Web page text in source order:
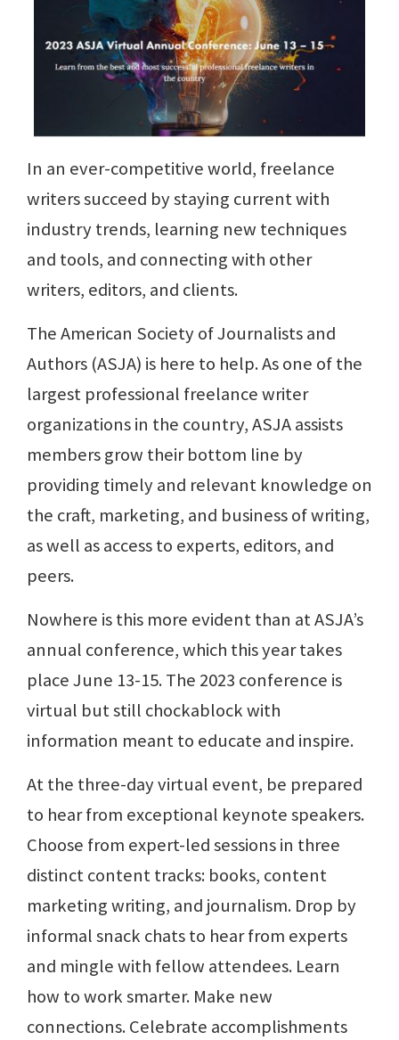
In an ever-competitive world, freelance
writers succeed by staying current with
industry trends, learning new techniques
and tools, and connecting with other
writers, editors, and clients.
The American Society of Journalists and
Authors (ASJA) is here to help. As one of the
largest professional freelance writer
organizations in the country, ASJA assists
members grow their bottom line by
providing timely and relevant knowledge on
the craft, marketing, and business of writing,
as well as access to experts, editors, and
peers.
Nowhere is this more evident than at ASJA’s
annual conference, which this year takes
place June 13-15. The 2023 conference is
virtual but still chockablock with
information meant to educate and inspire.
At the three-day virtual event, be prepared
to hear from exceptional keynote speakers.
Choose from expert-led sessions in three
distinct content tracks: books, content
marketing writing, and journalism. Drop by
informal snack chats to hear from experts
and mingle with fellow attendees. Learn
how to work smarter. Make new
connections. Celebrate accomplishments